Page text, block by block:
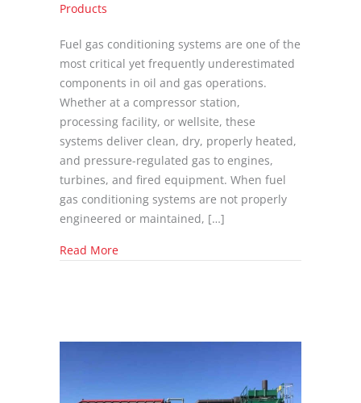
Products
Fuel gas conditioning systems are one of the
most critical yet frequently underestimated
components in oil and gas operations.
Whether at a compressor station,
processing facility, or wellsite, these
systems deliver clean, dry, properly heated,
and pressure-regulated gas to engines,
turbines, and fired equipment. When fuel
gas conditioning systems are not properly
engineered or maintained, […]
Read Moreabout 7 Most Common Fuel Gas